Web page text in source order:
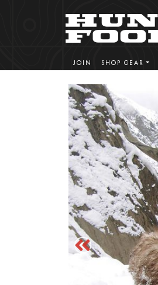
JOIN SHOP GEAR